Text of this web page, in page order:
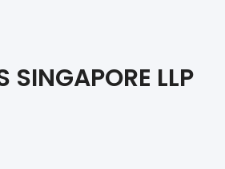
SINGAPORE LLP